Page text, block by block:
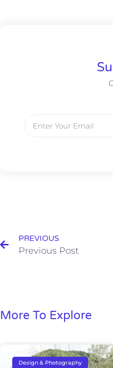
PREVIOUS
Previous Post
More To Explore
Design & Photography